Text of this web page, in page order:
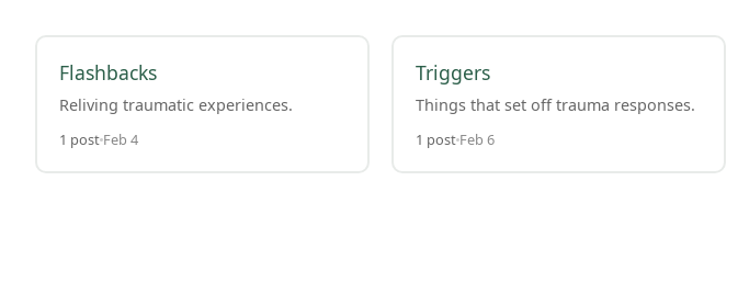
Flashbacks
Reliving traumatic experiences.
1 post Feb 4
Triggers
Things that set off trauma responses.
1 post Feb 6